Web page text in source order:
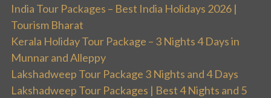
India Tour Packages – Best India Holidays 2026 |
Tourism Bharat
Kerala Holiday Tour Package – 3 Nights 4 Days in
Munnar and Alleppy
Lakshadweep Tour Package 3 Nights and 4 Days
Lakshadweep Tour Packages | Best 4 Nights and 5